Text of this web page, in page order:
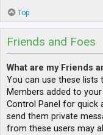
Top
Friends and Foes
What are my Friends
You can use these
Members added to
Control Panel for quick
send them private
from these users may